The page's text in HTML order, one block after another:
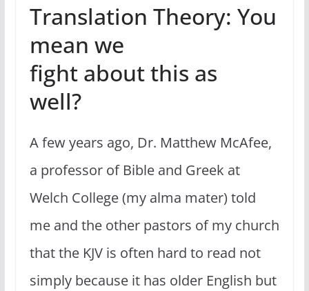
Translation Theory: You
mean we
fight about this as
well?
A few years ago, Dr. Matthew McAfee,
a professor of Bible and Greek at
Welch College (my alma mater) told
me and the other pastors of my church
that the KJV is often hard to read not
simply because it has older English but